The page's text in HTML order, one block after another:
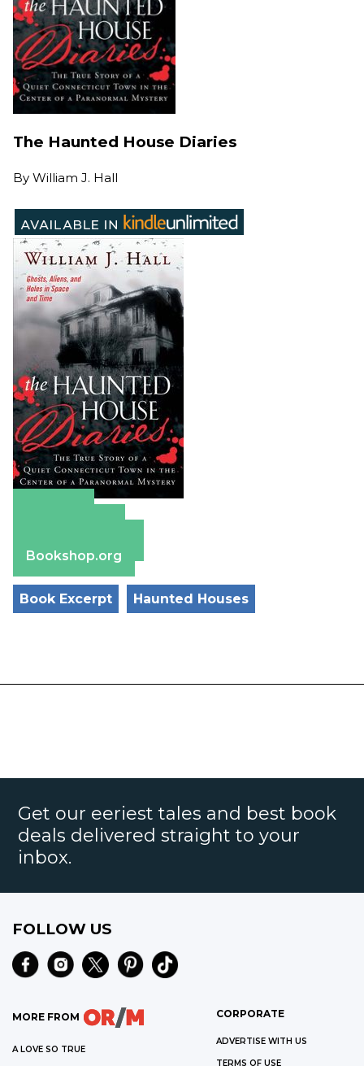
The Haunted House Diaries
By William J. Hall
Bookshop.org
Book Excerpt Haunted Houses
Get our eeriest tales and best book
deals delivered straight to your
inbox.
FOLLOW US
MORE FROM
A LOVE SO TRUE
CORPORATE
ADVERTISE WITH US
TERMS OF USE